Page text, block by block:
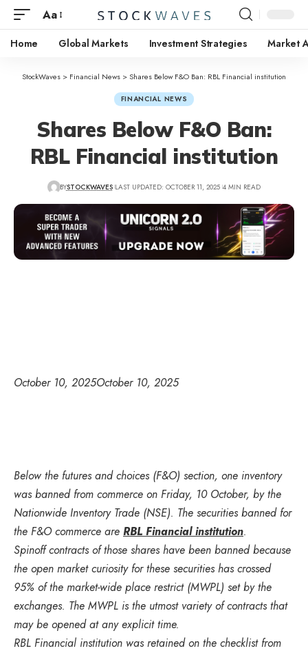
Aa
Home Global Markets Investment Strategies Market
StockWaves > Financial News > Shares Below F&O Ban: RBL Financial institution
FINANCIAL NEWS
Shares Below F&O Ban:
RBL Financial institution
BYSTOCKWAVES LAST UPDATED: OCTOBER 11, 2025 4 MIN READ
October 10, 2025October 10, 2025
Below the futures and choices (F&O) section, one inventory
was banned from commerce on Friday, 10 October, by the
Nationwide Inventory Trade (NSE). The securities banned for
the F&O commerce are RBL Financial institution.
Spinoff contracts of those shares have been banned because
the open market curiosity for these securities has crossed
95% of the market-wide place restrict (MWPL) set by the
exchanges. The MWPL is the utmost variety of contracts that
may be opened at any explicit time.
RBL Financial institution was retained on the checklist from